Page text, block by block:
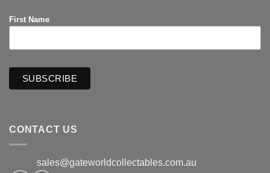
First Name
CONTACT US
sales@gateworldcollectables.com.au